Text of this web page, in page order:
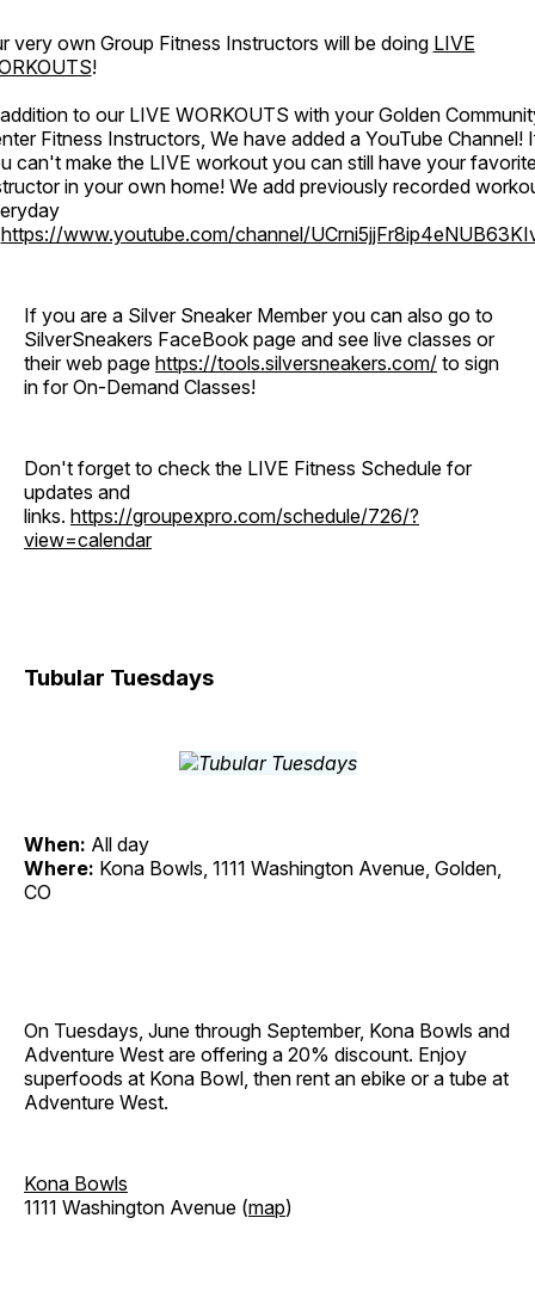
very own Group Fitness Instructors will be doing LIVE
!
to our LIVE WORKOUTS with your Golden
Fitness Instructors, We have added a YouTube Channel!
can't make the LIVE workout you can still have your
in your own home! We add previously recorded
https://www.youtube.com/channel/
If you are a Silver Sneaker Member you can also go to
SilverSneakers FaceBook page and see live classes or
their web page https://tools.silversneakers.com/ to sign
in for On-Demand Classes!
Don't forget to check the LIVE Fitness Schedule for
updates and
links. https://groupexpro.com/schedule/726/?
view=calendar
Tubular Tuesdays
When: All day
Where: Kona Bowls, 1111 Washington Avenue, Golden,
CO
On Tuesdays, June through September, Kona Bowls and
Adventure West are offering a 20% discount. Enjoy
superfoods at Kona Bowl, then rent an ebike or a tube at
Adventure West.
Kona Bowls
1111 Washington Avenue (map)